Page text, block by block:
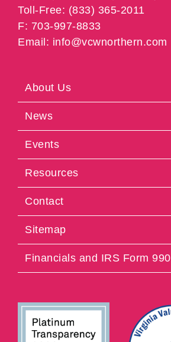
Toll-Free: (833) 365-2011
F: 703-997-8833
Email: info@vcwnorthern.com
About Us
News
Events
Resources
Contact
Sitemap
Financials and IRS Form 990